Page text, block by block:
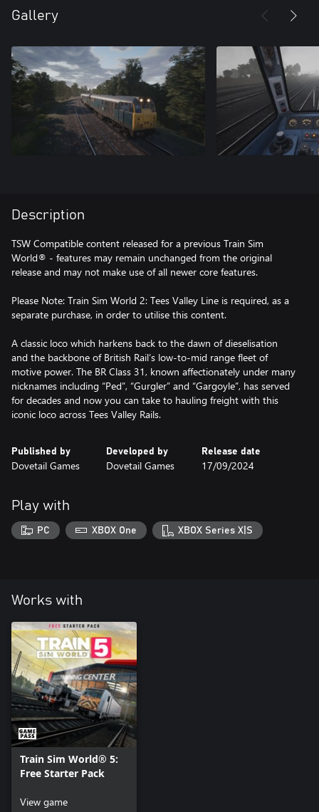
Gallery
Description
TSW Compatible content released for a previous Train Sim
World® - features may remain unchanged from the original
release and may not make use of all newer core features.
Please Note: Train Sim World 2: Tees Valley Line is required, as a
separate purchase, in order to utilise this content.
A classic loco which harkens back to the dawn of dieselisation
and the backbone of British Rail’s low-to-mid range fleet of
motive power. The BR Class 31, known affectionately under many
nicknames including “Ped”, “Gurgler” and “Gargoyle”, has served
for decades and now you can take to hauling freight with this
iconic loco across Tees Valley Rails.
Published by
Dovetail Games
Developed by
Dovetail Games
Release date
17/09/2024
Play with
PC XBOX One XBOX Series X|S
Works with
Train Sim World® 5:
Free Starter Pack
View game